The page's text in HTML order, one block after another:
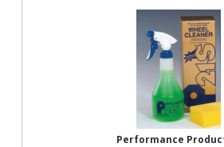
Performance